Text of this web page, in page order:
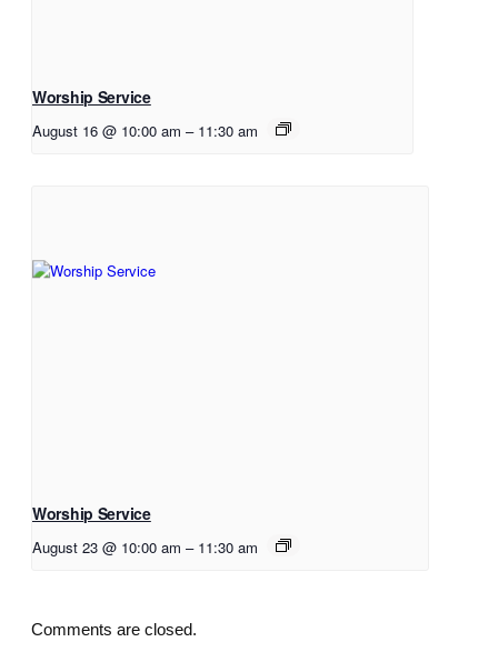
Worship Service
August 16 @ 10:00 am – 11:30 am
Worship Service
August 23 @ 10:00 am – 11:30 am
Comments are closed.